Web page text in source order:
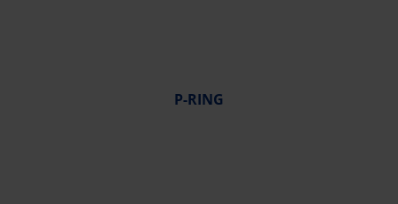
P-RING